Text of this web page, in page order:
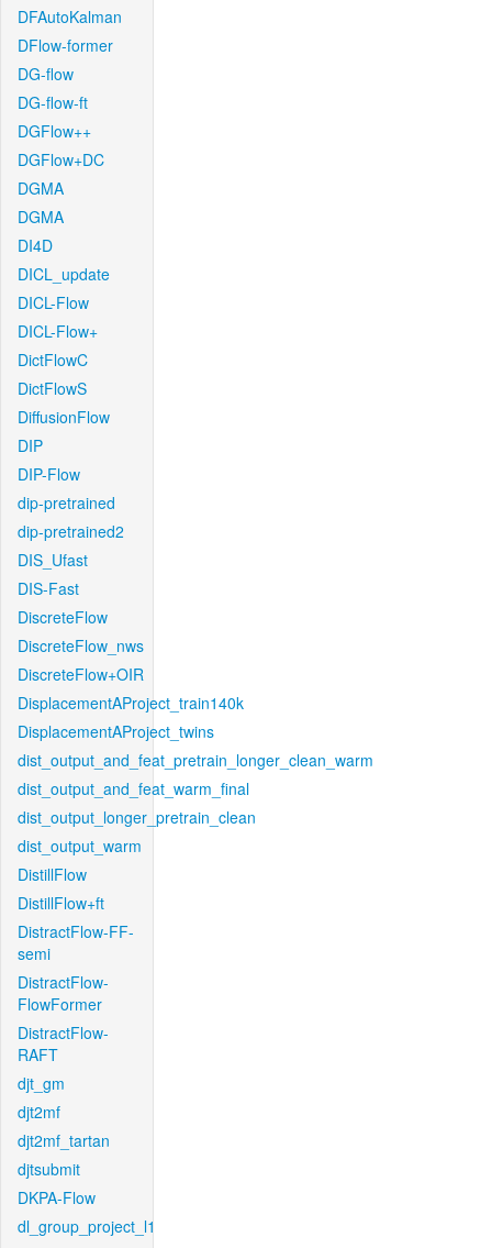
DFAutoKalman
DFlow-former
DG-flow
DG-flow-ft
DGFlow++
DGFlow+DC
DGMA
DGMA
DI4D
DICL_update
DICL-Flow
DICL-Flow+
DictFlowC
DictFlowS
DiffusionFlow
DIP
DIP-Flow
dip-pretrained
dip-pretrained2
DIS_Ufast
DIS-Fast
DiscreteFlow
DiscreteFlow_nws
DiscreteFlow+OIR
DisplacementAProject_train140k
DisplacementAProject_twins
dist_output_and_feat_pretrain_longer_clean_warm
dist_output_and_feat_warm_final
dist_output_longer_pretrain_clean
dist_output_warm
DistillFlow
DistillFlow+ft
DistractFlow-FF-
semi
DistractFlow-
FlowFormer
DistractFlow-
RAFT
djt_gm
djt2mf
djt2mf_tartan
djtsubmit
DKPA-Flow
dl_group_project_l1